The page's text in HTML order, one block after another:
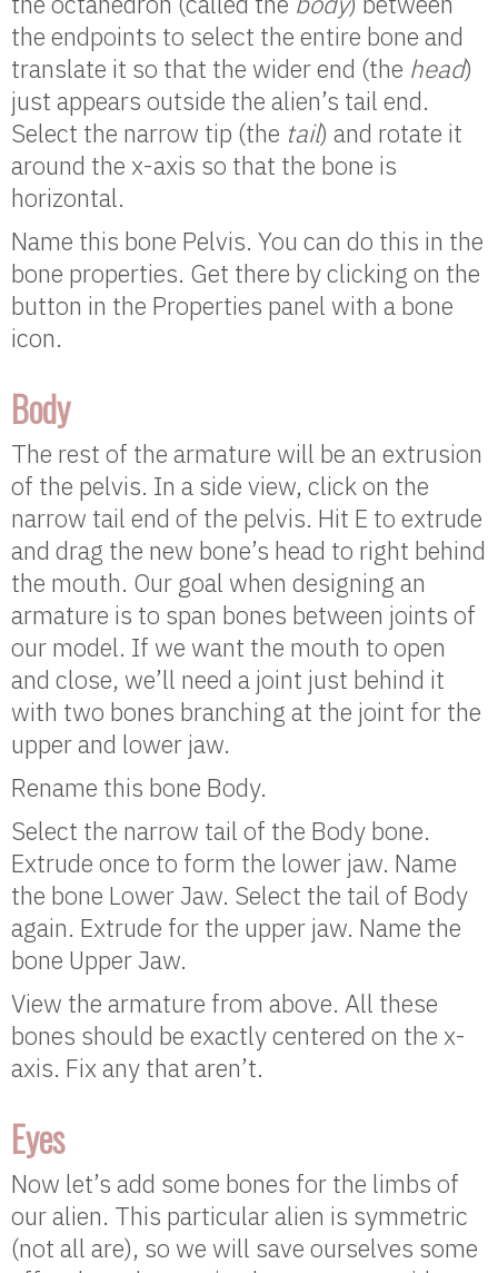
the endpoints to select the entire bone and
translate it so that the wider end (the head)
just appears outside the alien’s tail end.
Select the narrow tip (the tail) and rotate it
around the x-axis so that the bone is
horizontal.
Name this bone Pelvis. You can do this in the
bone properties. Get there by clicking on the
button in the Properties panel with a bone
icon.
Body
The rest of the armature will be an extrusion
of the pelvis. In a side view, click on the
narrow tail end of the pelvis. Hit E to extrude
and drag the new bone’s head to right behind
the mouth. Our goal when designing an
armature is to span bones between joints of
our model. If we want the mouth to open
and close, we’ll need a joint just behind it
with two bones branching at the joint for the
upper and lower jaw.
Rename this bone Body.
Select the narrow tail of the Body bone.
Extrude once to form the lower jaw. Name
the bone Lower Jaw. Select the tail of Body
again. Extrude for the upper jaw. Name the
bone Upper Jaw.
View the armature from above. All these
bones should be exactly centered on the x-
axis. Fix any that aren’t.
Eyes
Now let’s add some bones for the limbs of
our alien. This particular alien is symmetric
(not all are), so we will save ourselves some